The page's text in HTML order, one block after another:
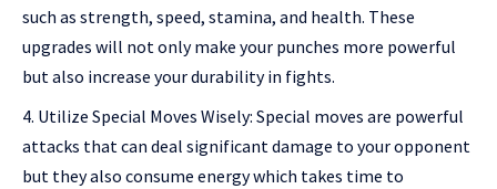
such as strength, speed, stamina, and health. These
upgrades will not only make your punches more powerful
but also increase your durability in fights.
Utilize Special Moves Wisely: Special moves are powerful
attacks that can deal significant damage to your opponent
but they also consume energy which takes time to